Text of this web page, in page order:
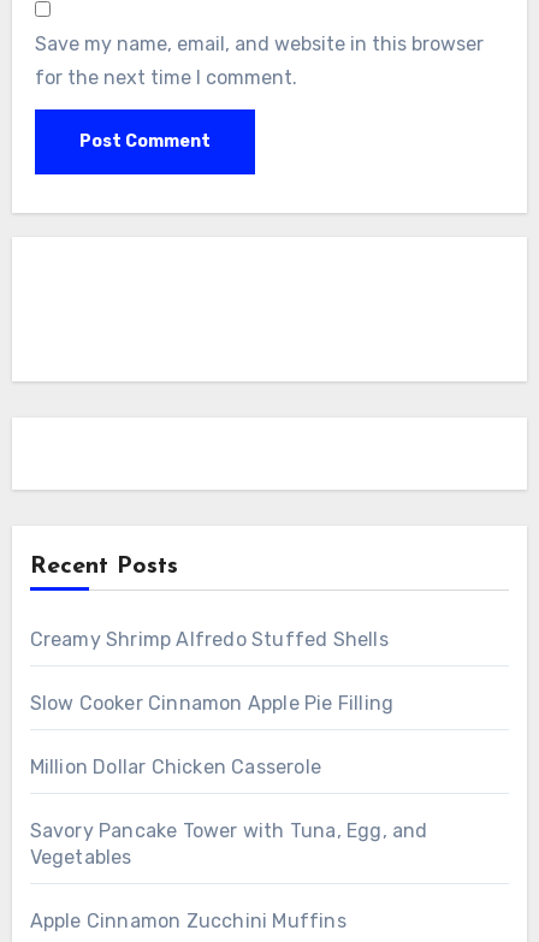
Save my name, email, and website in this browser
for the next time I comment.
Recent Posts
Creamy Shrimp Alfredo Stuffed Shells
Slow Cooker Cinnamon Apple Pie Filling
Million Dollar Chicken Casserole
Savory Pancake Tower with Tuna, Egg, and
Vegetables
Apple Cinnamon Zucchini Muffins